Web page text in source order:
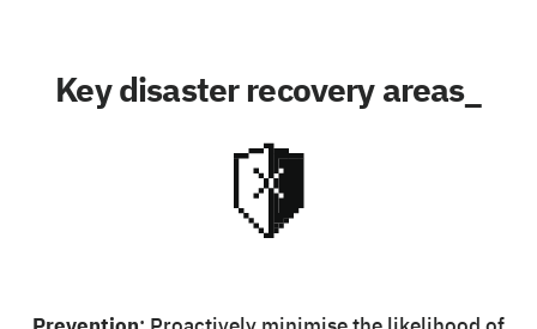
Key disaster recovery areas_